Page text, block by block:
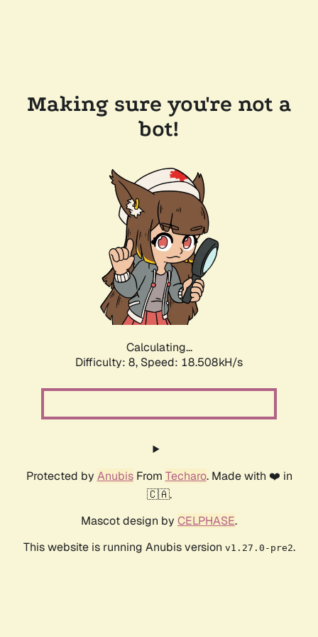
Making sure you're not a
bot!
Calculating...
Difficulty: 8, Speed: 18.508kH/s
Protected by AnubisFrom Techaro. Made with ❤️ in
🇨🇦.
Mascot design by CELPHASE.
This website is running Anubis version v1.27.0-pre2.